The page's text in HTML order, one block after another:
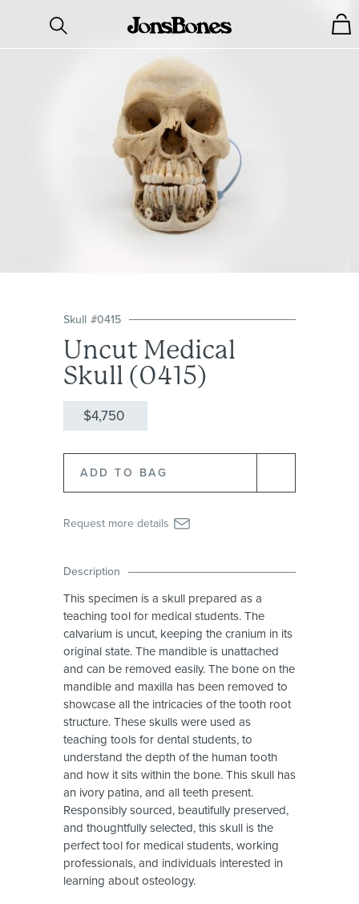
Skull #0415
Uncut Medical
Skull (0415)
$4,750
Request more details
Description
This specimen is a skull prepared as a
teaching tool for medical students. The
calvarium is uncut, keeping the cranium in its
original state. The mandible is unattached
and can be removed easily. The bone on the
mandible and maxilla has been removed to
showcase all the intricacies of the tooth root
structure. These skulls were used as
teaching tools for dental students, to
understand the depth of the human tooth
and how it sits within the bone. This skull has
an ivory patina, and all teeth present.
Responsibly sourced, beautifully preserved,
and thoughtfully selected, this skull is the
perfect tool for medical students, working
professionals, and individuals interested in
learning about osteology.